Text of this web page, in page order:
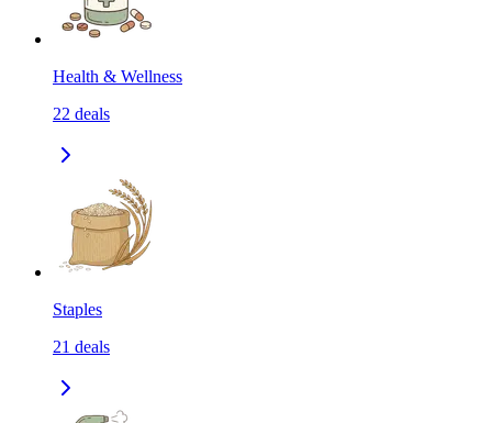
Health & Wellness
22 deals
Staples
21 deals